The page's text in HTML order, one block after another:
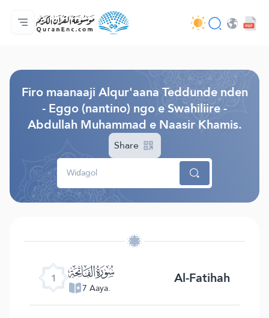
Jaɓɓorgo
Loowdi firooji ɗi
Audio
Golleeji topayɓe ( heyɗintinooɓe) ɓen - API
Fii eɓɓoore nde
Humpo'ndir e amen
Ɗemngal
Firo maanaaji Alqur'aana Teddunde nden
- Eggo (nantino) ngo e Swahiliire -
Abdullah Muhammad e Naasir Khamis.
Share
1 ﮍ
7 Aaya. Al-Fatihah